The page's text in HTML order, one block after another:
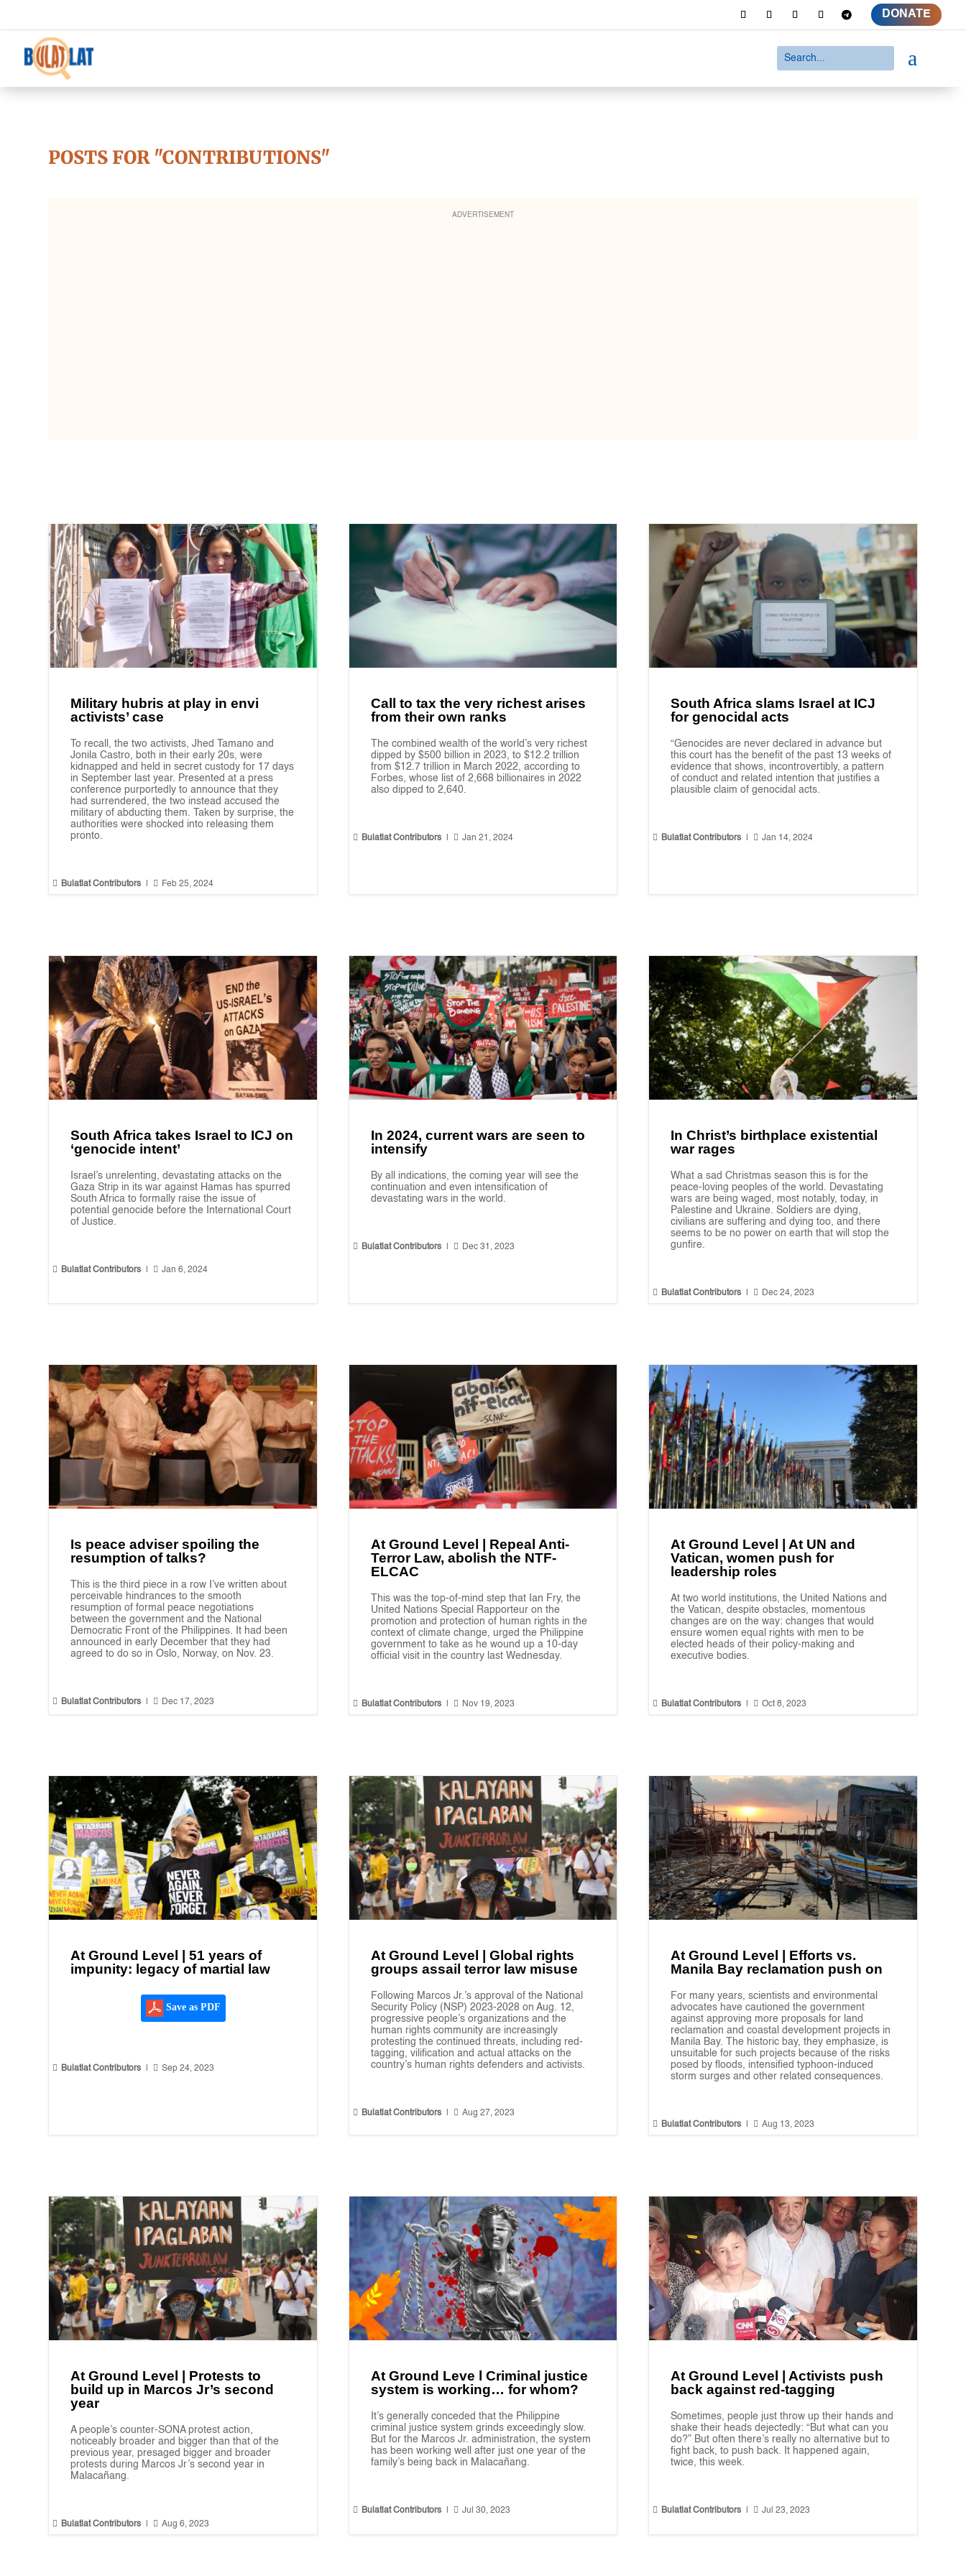
DONATE
a
POSTS FOR "CONTRIBUTIONS"
ADVERTISEMENT
Military hubris at play in envi
activists’ case
To recall, the two activists, Jhed Tamano and
Jonila Castro, both in their early 20s, were
kidnapped and held in secret custody for 17 days
in September last year. Presented at a press
conference purportedly to announce that they
had surrendered, the two instead accused the
military of abducting them. Taken by surprise, the
authorities were shocked into releasing them
pronto.
 Bulatlat Contributors |  Feb 25, 2024
Call to tax the very richest arises
from their own ranks
The combined wealth of the world’s very richest
dipped by $500 billion in 2023, to $12.2 trillion
from $12.7 trillion in March 2022, according to
Forbes, whose list of 2,668 billionaires in 2022
also dipped to 2,640.
 Bulatlat Contributors |  Jan 21, 2024
South Africa slams Israel at ICJ
for genocidal acts
“Genocides are never declared in advance but
this court has the benefit of the past 13 weeks of
evidence that shows, incontrovertibly, a pattern
of conduct and related intention that justifies a
plausible claim of genocidal acts.
 Bulatlat Contributors |  Jan 14, 2024
South Africa takes Israel to ICJ on
‘genocide intent’
Israel’s unrelenting, devastating attacks on the
Gaza Strip in its war against Hamas has spurred
South Africa to formally raise the issue of
potential genocide before the International Court
of Justice.
 Bulatlat Contributors |  Jan 6, 2024
In 2024, current wars are seen to
intensify
By all indications, the coming year will see the
continuation and even intensification of
devastating wars in the world.
 Bulatlat Contributors |  Dec 31, 2023
In Christ’s birthplace existential
war rages
What a sad Christmas season this is for the
peace-loving peoples of the world. Devastating
wars are being waged, most notably, today, in
Palestine and Ukraine. Soldiers are dying,
civilians are suffering and dying too, and there
seems to be no power on earth that will stop the
gunfire.
 Bulatlat Contributors |  Dec 24, 2023
Is peace adviser spoiling the
resumption of talks?
This is the third piece in a row I’ve written about
perceivable hindrances to the smooth
resumption of formal peace negotiations
between the government and the National
Democratic Front of the Philippines. It had been
announced in early December that they had
agreed to do so in Oslo, Norway, on Nov. 23.
 Bulatlat Contributors |  Dec 17, 2023
At Ground Level | Repeal Anti-
Terror Law, abolish the NTF-
ELCAC
This was the top-of-mind step that Ian Fry, the
United Nations Special Rapporteur on the
promotion and protection of human rights in the
context of climate change, urged the Philippine
government to take as he wound up a 10-day
official visit in the country last Wednesday.
 Bulatlat Contributors |  Nov 19, 2023
At Ground Level | At UN and
Vatican, women push for
leadership roles
At two world institutions, the United Nations and
the Vatican, despite obstacles, momentous
changes are on the way: changes that would
ensure women equal rights with men to be
elected heads of their policy-making and
executive bodies.
 Bulatlat Contributors |  Oct 8, 2023
At Ground Level | 51 years of
impunity: legacy of martial law
Save as PDF
 Bulatlat Contributors |  Sep 24, 2023
At Ground Level | Global rights
groups assail terror law misuse
Following Marcos Jr.’s approval of the National
Security Policy (NSP) 2023-2028 on Aug. 12,
progressive people’s organizations and the
human rights community are increasingly
protesting the continued threats, including red-
tagging, vilification and actual attacks on the
country’s human rights defenders and activists.
 Bulatlat Contributors |  Aug 27, 2023
At Ground Level | Efforts vs.
Manila Bay reclamation push on
For many years, scientists and environmental
advocates have cautioned the government
against approving more proposals for land
reclamation and coastal development projects in
Manila Bay. The historic bay, they emphasize, is
unsuitable for such projects because of the risks
posed by floods, intensified typhoon-induced
storm surges and other related consequences.
 Bulatlat Contributors |  Aug 13, 2023
At Ground Level | Protests to
build up in Marcos Jr’s second
year
A people’s counter-SONA protest action,
noticeably broader and bigger than that of the
previous year, presaged bigger and broader
protests during Marcos Jr’s second year in
Malacañang.
 Bulatlat Contributors |  Aug 6, 2023
At Ground Leve l Criminal justice
system is working… for whom?
It’s generally conceded that the Philippine
criminal justice system grinds exceedingly slow.
But for the Marcos Jr. administration, the system
has been working well after just one year of the
family’s being back in Malacañang.
 Bulatlat Contributors |  Jul 30, 2023
At Ground Level | Activists push
back against red-tagging
Sometimes, people just throw up their hands and
shake their heads dejectedly: “But what can you
do?” But often there’s really no alternative but to
fight back, to push back. It happened again,
twice, this week.
 Bulatlat Contributors |  Jul 23, 2023